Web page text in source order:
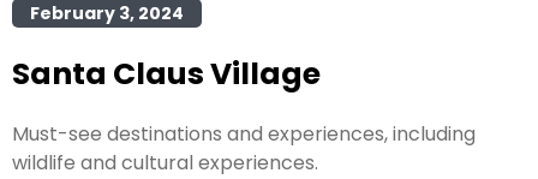
February 3, 2024
Santa Claus Village
Must-see destinations and experiences, including
wildlife and cultural experiences.